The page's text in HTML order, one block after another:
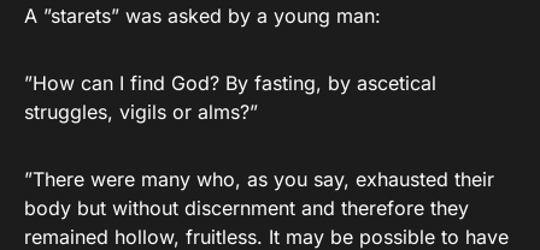
A ”starets” was asked by a young man:
”How can I find God? By fasting, by ascetical
struggles, vigils or alms?”
”There were many who, as you say, exhausted their
body but without discernment and therefore they
remained hollow, fruitless. It may be possible to have